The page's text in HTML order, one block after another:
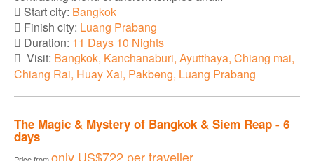
Start city: Bangkok
Finish city: Luang Prabang
Duration: 11 Days 10 Nights
Visit: Bangkok, Kanchanaburi, Ayutthaya, Chiang mai,
Chiang Rai, Huay Xai, Pakbeng, Luang Prabang
The Magic & Mystery of Bangkok & Siem Reap - 6
days
only US$722 per traveller